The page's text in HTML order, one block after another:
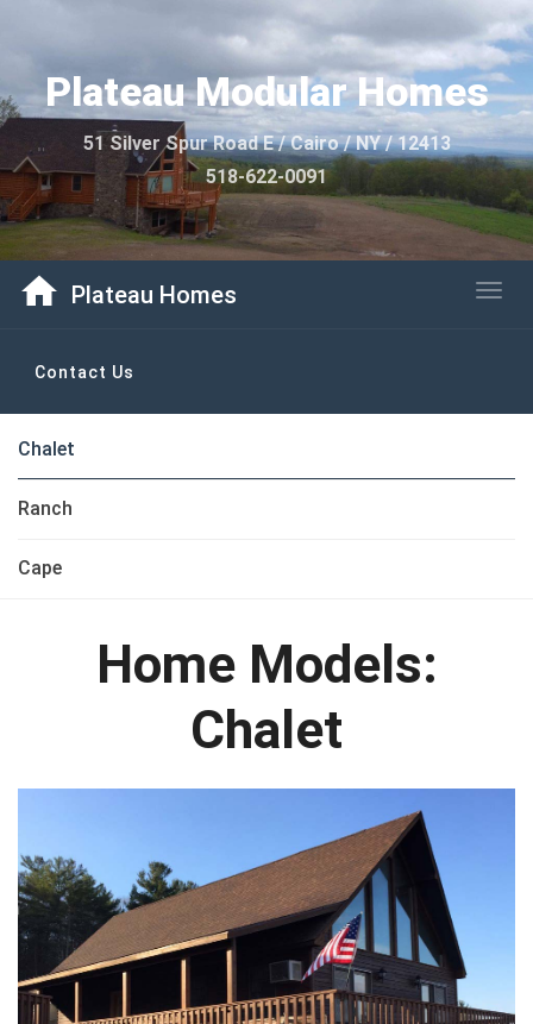
Plateau Modular Homes
51 Silver Spur Road E / Cairo / NY / 12413
518-622-0091
home Plateau Homes
Contact Us
Chalet
Ranch
Cape
Home Models:
Chalet